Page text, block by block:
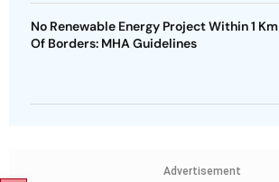
No Renewable Energy Project Within 1 Km
Of Borders: MHA Guidelines
Advertisement